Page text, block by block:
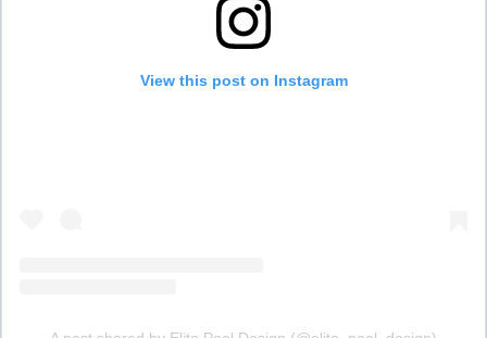
View this post on Instagram